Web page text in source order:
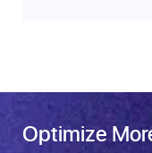
Optimize